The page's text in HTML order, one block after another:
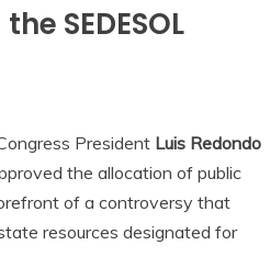
SEDESOL
President Luis Redondo
the allocation of public
of a controversy that
resources designated for